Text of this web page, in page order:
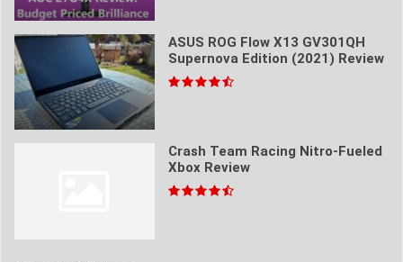
ASUS ROG Flow X13 GV301QH
Supernova Edition (2021) Review
Crash Team Racing Nitro-Fueled
Xbox Review